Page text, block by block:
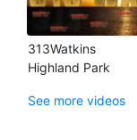
313Watkins
Highland Park
See more videos